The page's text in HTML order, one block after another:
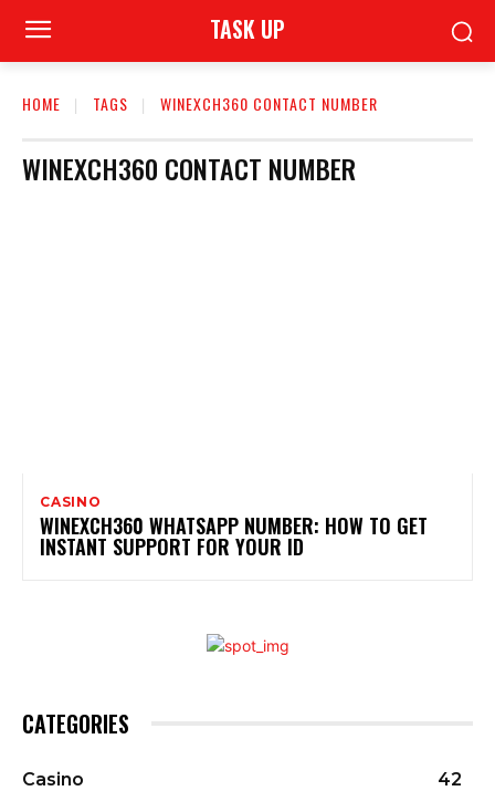
TASK UP
HOME TAGS WINEXCH360 CONTACT NUMBER
WINEXCH360 CONTACT NUMBER
CASINO
WINEXCH360 WHATSAPP NUMBER: HOW TO GET
INSTANT SUPPORT FOR YOUR ID
CATEGORIES
Casino
42